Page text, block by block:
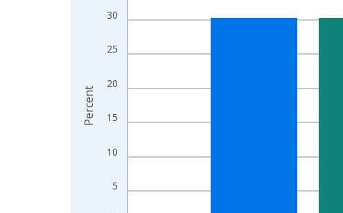
The chart has 2 Y axes displaying Percent and yAxisRight.
5
10
15
20
25
30
Percent